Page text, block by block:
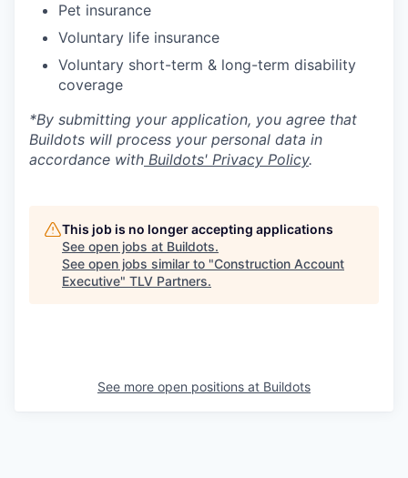
Pet insurance
Voluntary life insurance
Voluntary short-term & long-term disability
coverage
*By submitting your application, you agree that
Buildots will process your personal data in
accordance with Buildots' Privacy Policy.
This job is no longer accepting applications
See open jobs at Buildots.
See open jobs similar to "Construction Account
Executive" TLV Partners.
See more open positions at Buildots